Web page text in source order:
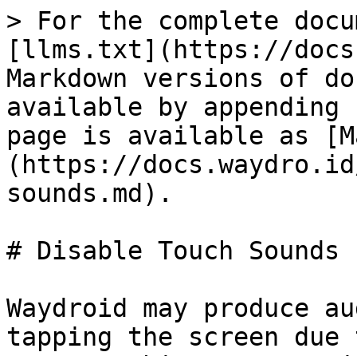
> For the complete
[llms.txt](https://
Markdown versions of
available by
page is available as
(https://
sounds.md).
# Disable Touch Sounds
Waydroid may produce
tapping the screen